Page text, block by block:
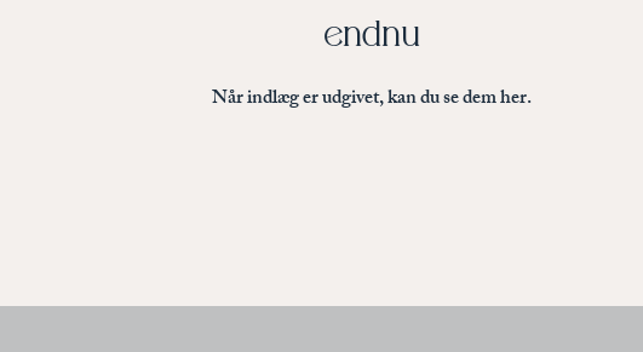
endnu
Når indlæg er udgivet, kan du se dem her.